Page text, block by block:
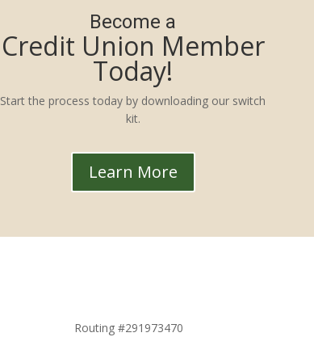
Become a
Credit Union Member
Today!
Start the process today by downloading our switch
kit.
Learn More
Routing #291973470